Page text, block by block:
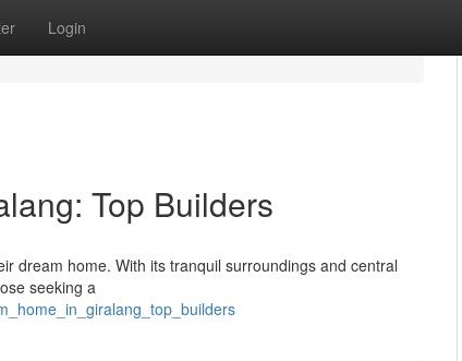
Login
Top Builders
dream home. With its tranquil surroundings and central
seeking a